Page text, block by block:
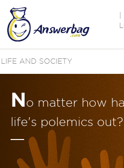
LIFE AND SOCIETY
No matter how
life's polemics out?